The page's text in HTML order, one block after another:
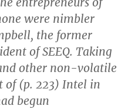
were nimbler
the former
of SEEQ. Taking
other non-volatile
of (p. 223) Intel in
begun